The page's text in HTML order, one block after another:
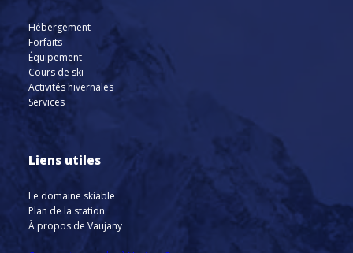
Hébergement
Forfaits
Équipement
Cours de ski
Activités hivernales
Services
Liens utiles
Le domaine skiable
Plan de la station
À propos de Vaujany